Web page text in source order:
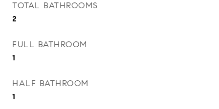
TOTAL BATHROOMS
2
FULL BATHROOM
1
HALF BATHROOM
1